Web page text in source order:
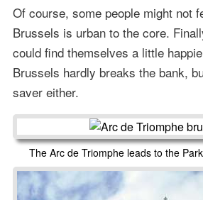
Of course, some people might not
Brussels is urban to the core.
could find themselves a little
Brussels hardly breaks the bank,
saver either.
The Arc de Triomphe leads to the